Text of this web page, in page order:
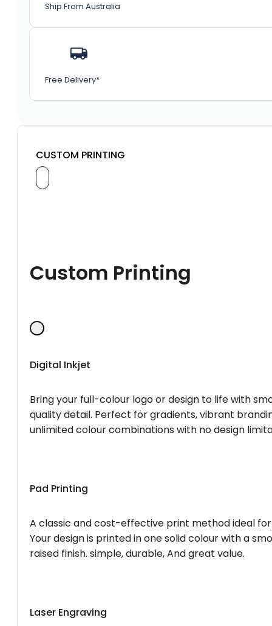
Ship From Australia
Free Delivery*
CUSTOM PRINTING
Custom Printing
Digital Inkjet
Bring your full-colour logo or design to life with
quality detail. Perfect for gradients, vibrant
unlimited colour combinations with no design
Pad Printing
A classic and cost-effective print method ideal
Your design is printed in one solid colour with a
raised finish. simple, durable, And great value.
Laser Engraving